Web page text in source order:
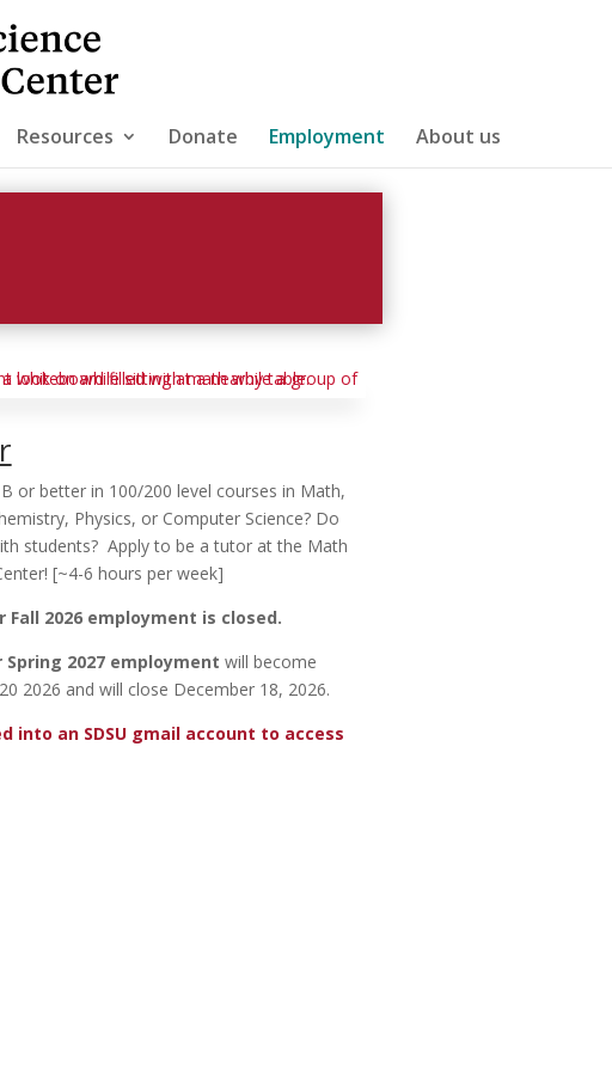
Resources Donate Employment About us
or better in 100/200 level courses in Math,
Physics, or Computer Science? Do
students? Apply to be a tutor at the Math
[~4-6 hours per week]
2026 employment is closed.
2027 employment will become
2026 and will close December 18, 2026.
into an SDSU gmail account to access